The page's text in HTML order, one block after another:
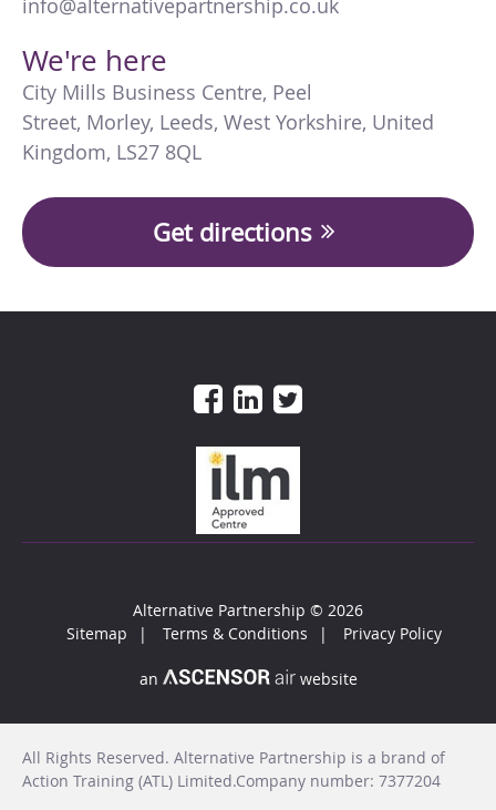
We're here
City Mills Business Centre, Peel
Street, Morley, Leeds, West Yorkshire, United
Kingdom, LS27 8QL
Get directions
Alternative Partnership © 2026
Sitemap
Terms & Conditions Privacy Policy
an website
All Rights Reserved. Alternative Partnership is a brand of
Action Training (ATL) Limited.Company number: 7377204